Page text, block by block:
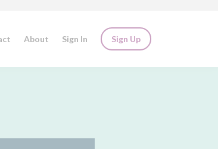
About Sign In Sign Up